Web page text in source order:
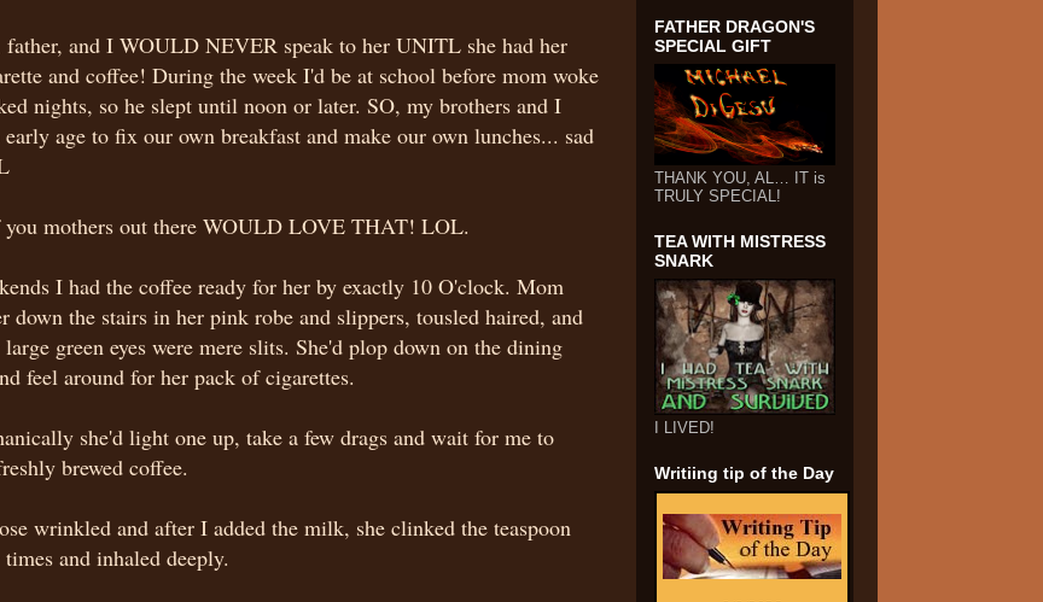
and I WOULD NEVER speak to her UNITL she had her
and coffee! During the week I'd be at school before mom woke
nights, so he slept until noon or later. SO, my brothers and I
early age to fix our own breakfast and make our own lunches... sad
mothers out there WOULD LOVE THAT! LOL.
I had the coffee ready for her by exactly 10 O'clock. Mom
down the stairs in her pink robe and slippers, tousled haired, and
green eyes were mere slits. She'd plop down on the dining
feel around for her pack of cigarettes.
she'd light one up, take a few drags and wait for me to
brewed coffee.
wrinkled and after I added the milk, she clinked the teaspoon
and inhaled deeply.
FATHER DRAGON'S
SPECIAL GIFT
THANK YOU, AL… IT is
TRULY SPECIAL!
TEA WITH MISTRESS
SNARK
I LIVED!
Writiing tip of the Day